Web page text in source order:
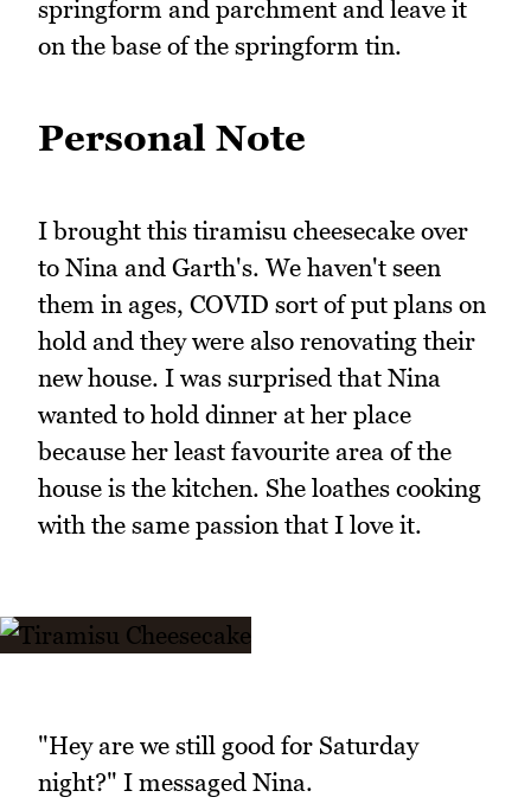
springform and parchment and leave it
on the base of the springform tin.
Personal Note
I brought this tiramisu cheesecake over
to Nina and Garth's. We haven't seen
them in ages, COVID sort of put plans on
hold and they were also renovating their
new house. I was surprised that Nina
wanted to hold dinner at her place
because her least favourite area of the
house is the kitchen. She loathes cooking
with the same passion that I love it.
"Hey are we still good for Saturday
night?" I messaged Nina.